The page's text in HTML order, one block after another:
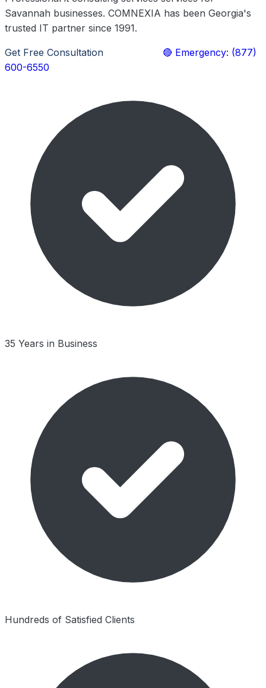
Savannah businesses. COMNEXIA has been Georgia's
trusted IT partner since 1991.
Get Free Consultation
🔴 Emergency: (877)
600-6550
35 Years in Business
Hundreds of Satisfied Clients